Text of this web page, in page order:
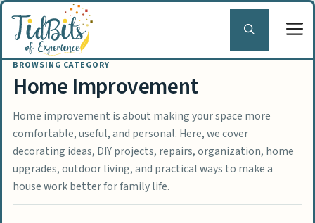
Skip
content
Home Improvement
Home improvement is about making your space more
comfortable, useful, and personal. Here, we cover
decorating ideas, DIY projects, repairs, organization, home
upgrades, outdoor living, and practical ways to make a
house work better for family life.